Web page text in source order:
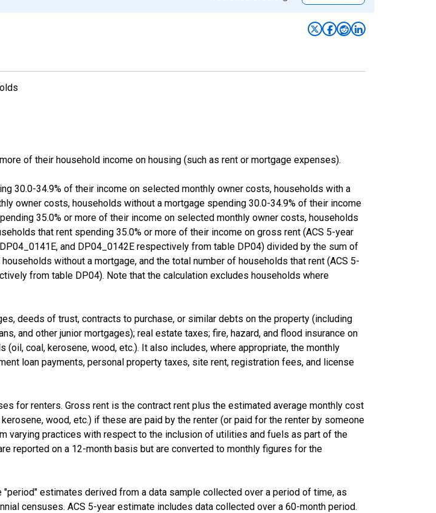
of their household income on housing (such as rent or mortgage expenses).
30.0-34.9% of their income on selected monthly owner costs, households with a
owner costs, households without a mortgage spending 30.0-34.9% of their income
35.0% or more of their income on selected monthly owner costs, households
that rent spending 35.0% or more of their income on gross rent (ACS 5-year
and DP04_0142E respectively from table DP04) divided by the sum of
without a mortgage, and the total number of households that rent (ACS 5-
from table DP04). Note that the calculation excludes households where
deeds of trust, contracts to purchase, or similar debts on the property (including
and other junior mortgages); real estate taxes; fire, hazard, and flood insurance on
coal, kerosene, wood, etc.). It also includes, where appropriate, the monthly
loan payments, personal property taxes, site rent, registration fees, and license
for renters. Gross rent is the contract rent plus the estimated average monthly cost
wood, etc.) if these are paid by the renter (or paid for the renter by someone
varying practices with respect to the inclusion of utilities and fuels as part of the
reported on a 12-month basis but are converted to monthly figures for the
estimates derived from a data sample collected over a period of time, as
censuses. ACS 5-year estimate includes data collected over a 60-month period.